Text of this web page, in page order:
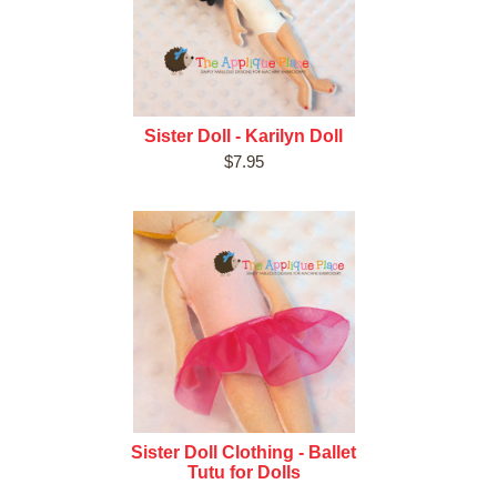
Sister Doll - Karilyn Doll
$7.95
Sister Doll Clothing - Ballet
Tutu for Dolls